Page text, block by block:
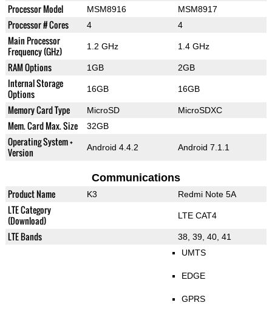
Processor Model MSM8916 MSM8917
Processor # Cores 4 4
Main Processor
Frequency (GHz)
1.2 GHz 1.4 GHz
RAM Options 1GB 2GB
Internal Storage
Options
16GB 16GB
Memory Card Type MicroSD MicroSDXC
Mem. Card Max. Size 32GB
Operating System +
Version
Android 4.4.2 Android 7.1.1
Communications
Product Name K3 Redmi Note 5A
LTE Category
(Download)
LTE CAT4
LTE Bands 38, 39, 40, 41
UMTS
EDGE
GPRS